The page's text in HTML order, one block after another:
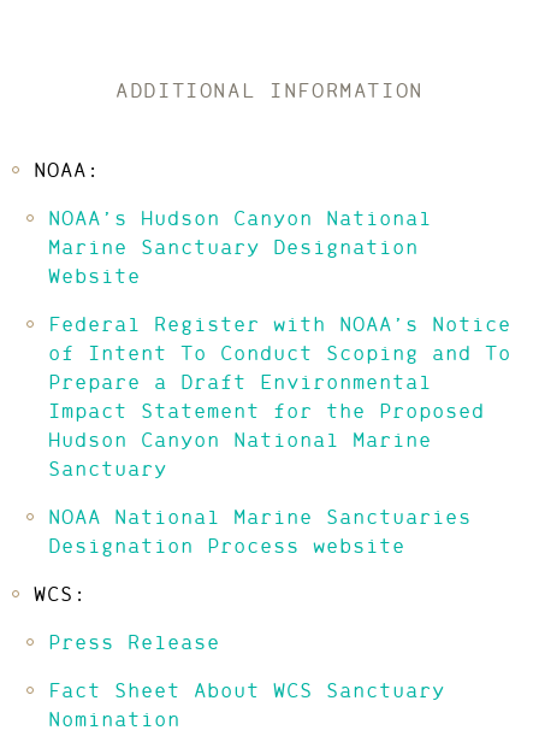
ADDITIONAL INFORMATION
NOAA:
NOAA’s Hudson Canyon National
Marine Sanctuary Designation
Website
Federal Register with NOAA’s Notice
of Intent To Conduct Scoping and To
Prepare a Draft Environmental
Impact Statement for the Proposed
Hudson Canyon National Marine
Sanctuary
NOAA National Marine Sanctuaries
Designation Process website
WCS:
Press Release
Fact Sheet About WCS Sanctuary
Nomination